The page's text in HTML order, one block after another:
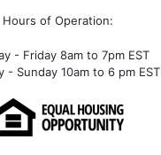
Hours of Operation:
- Friday 8am to 7pm EST
- Sunday 10am to 6 pm EST